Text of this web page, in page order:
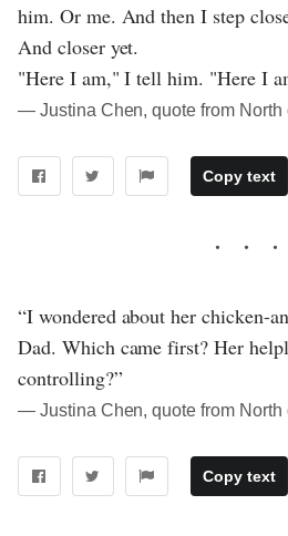
him. Or me. And then I step
And closer yet.
"Here I am," I tell him. "Here I
― Justina Chen, quote from North
Copy text
“I wondered about her chicken-
Dad. Which came first? Her
controlling?”
― Justina Chen, quote from North
Copy text